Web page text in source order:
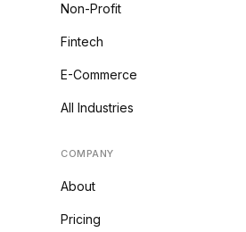
Non-Profit
Fintech
E-Commerce
All Industries
COMPANY
About
Pricing